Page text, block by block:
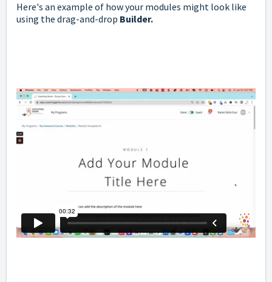
Here's an example of how your modules might look like
using the drag-and-drop Builder.